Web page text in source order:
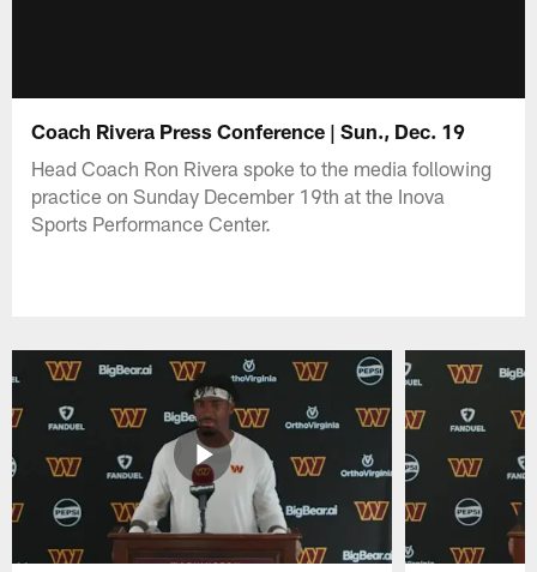
Coach Rivera Press Conference | Sun., Dec. 19
Head Coach Ron Rivera spoke to the media following
practice on Sunday December 19th at the Inova
Sports Performance Center.